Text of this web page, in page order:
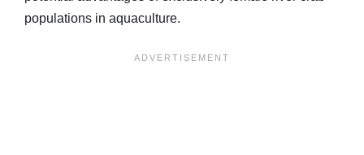
populations in aquaculture.